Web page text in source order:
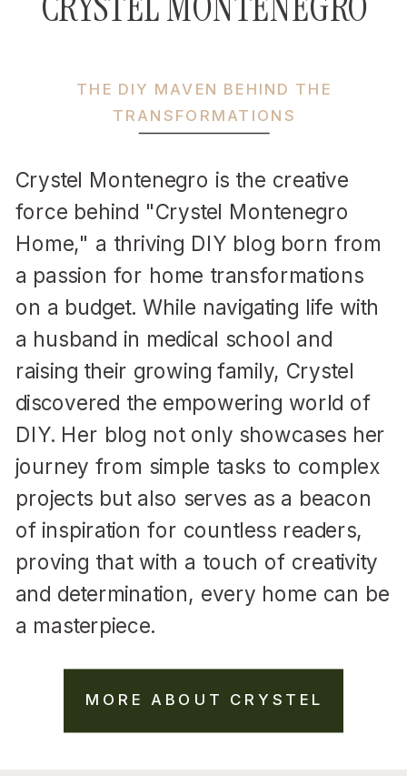
MORE ABOUT CRYSTEL
Crystel Montenegro is the creative
force behind "Crystel Montenegro
Home," a thriving DIY blog born from
a passion for home transformations
on a budget. While navigating life with
a husband in medical school and
raising their growing family, Crystel
discovered the empowering world of
DIY. Her blog not only showcases her
journey from simple tasks to complex
projects but also serves as a beacon
of inspiration for countless readers,
proving that with a touch of creativity
and determination, every home can be
a masterpiece.
THE DIY MAVEN BEHIND THE
TRANSFORMATIONS